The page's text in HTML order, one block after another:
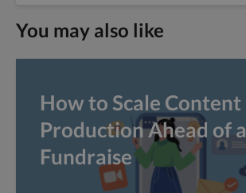
You may also like
How to Scale Content
Production Ahead of a
Fundraise